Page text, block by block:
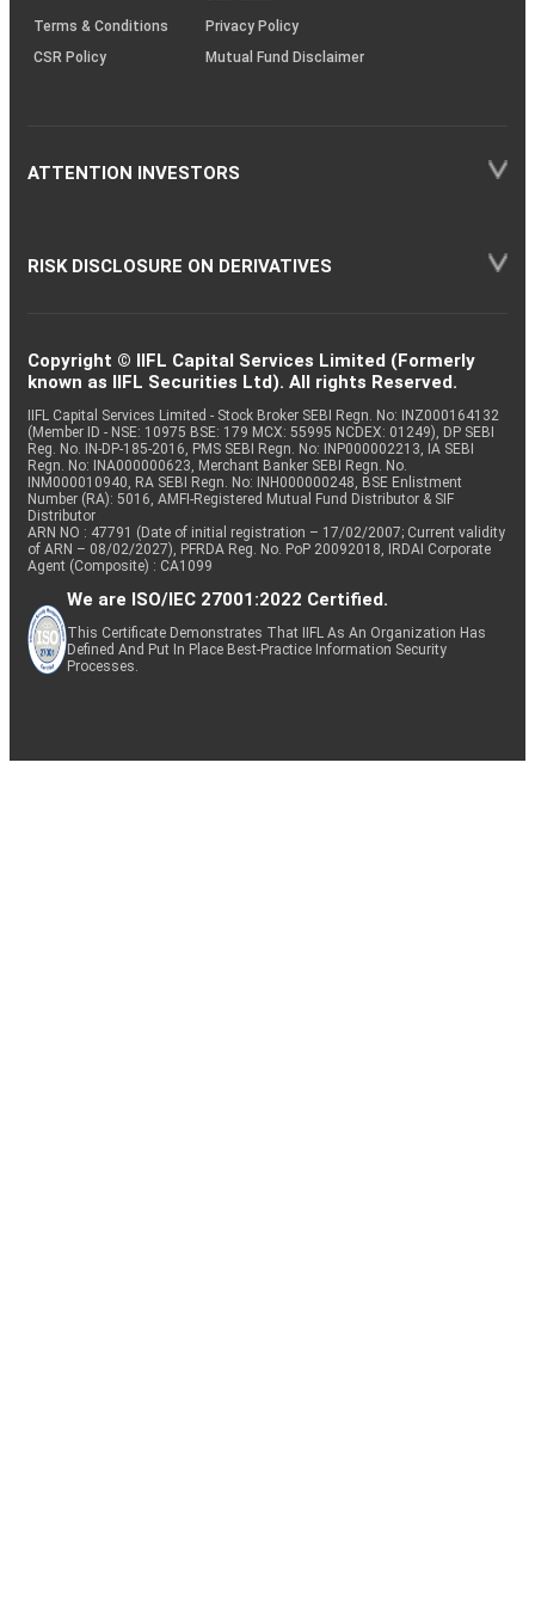
Terms & Conditions
Privacy Policy
CSR Policy
Mutual Fund Disclaimer
ATTENTION INVESTORS
RISK DISCLOSURE ON DERIVATIVES
Copyright © IIFL Capital Services Limited (Formerly
known as IIFL Securities Ltd). All rights Reserved.
IIFL Capital Services Limited - Stock Broker SEBI Regn. No: INZ000164132
(Member ID - NSE: 10975 BSE: 179 MCX: 55995 NCDEX: 01249), DP SEBI
Reg. No. IN-DP-185-2016, PMS SEBI Regn. No: INP000002213, IA SEBI
Regn. No: INA000000623, Merchant Banker SEBI Regn. No.
INM000010940, RA SEBI Regn. No: INH000000248, BSE Enlistment
Number (RA): 5016, AMFI-Registered Mutual Fund Distributor & SIF
Distributor
ARN NO : 47791 (Date of initial registration – 17/02/2007; Current validity
of ARN – 08/02/2027), PFRDA Reg. No. PoP 20092018, IRDAI Corporate
Agent (Composite) : CA1099
We are ISO/IEC 27001:2022 Certified.
This Certificate Demonstrates That IIFL As An Organization Has
Defined And Put In Place Best-Practice Information Security
Processes.